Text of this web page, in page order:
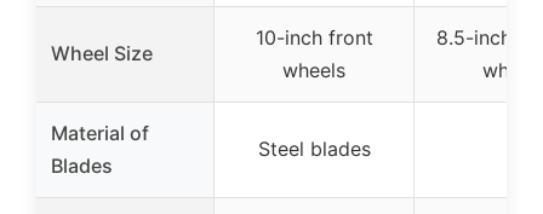
Wheel Size
10-inch front
wheels
8.5-inch
Material of
Blades
Steel blades